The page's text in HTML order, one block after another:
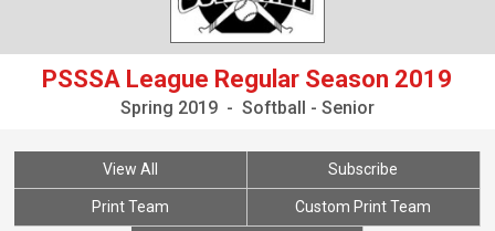
PSSSA League Regular Season 2019
Spring 2019 - Softball - Senior
View All Subscribe
Print Team Custom Print Team